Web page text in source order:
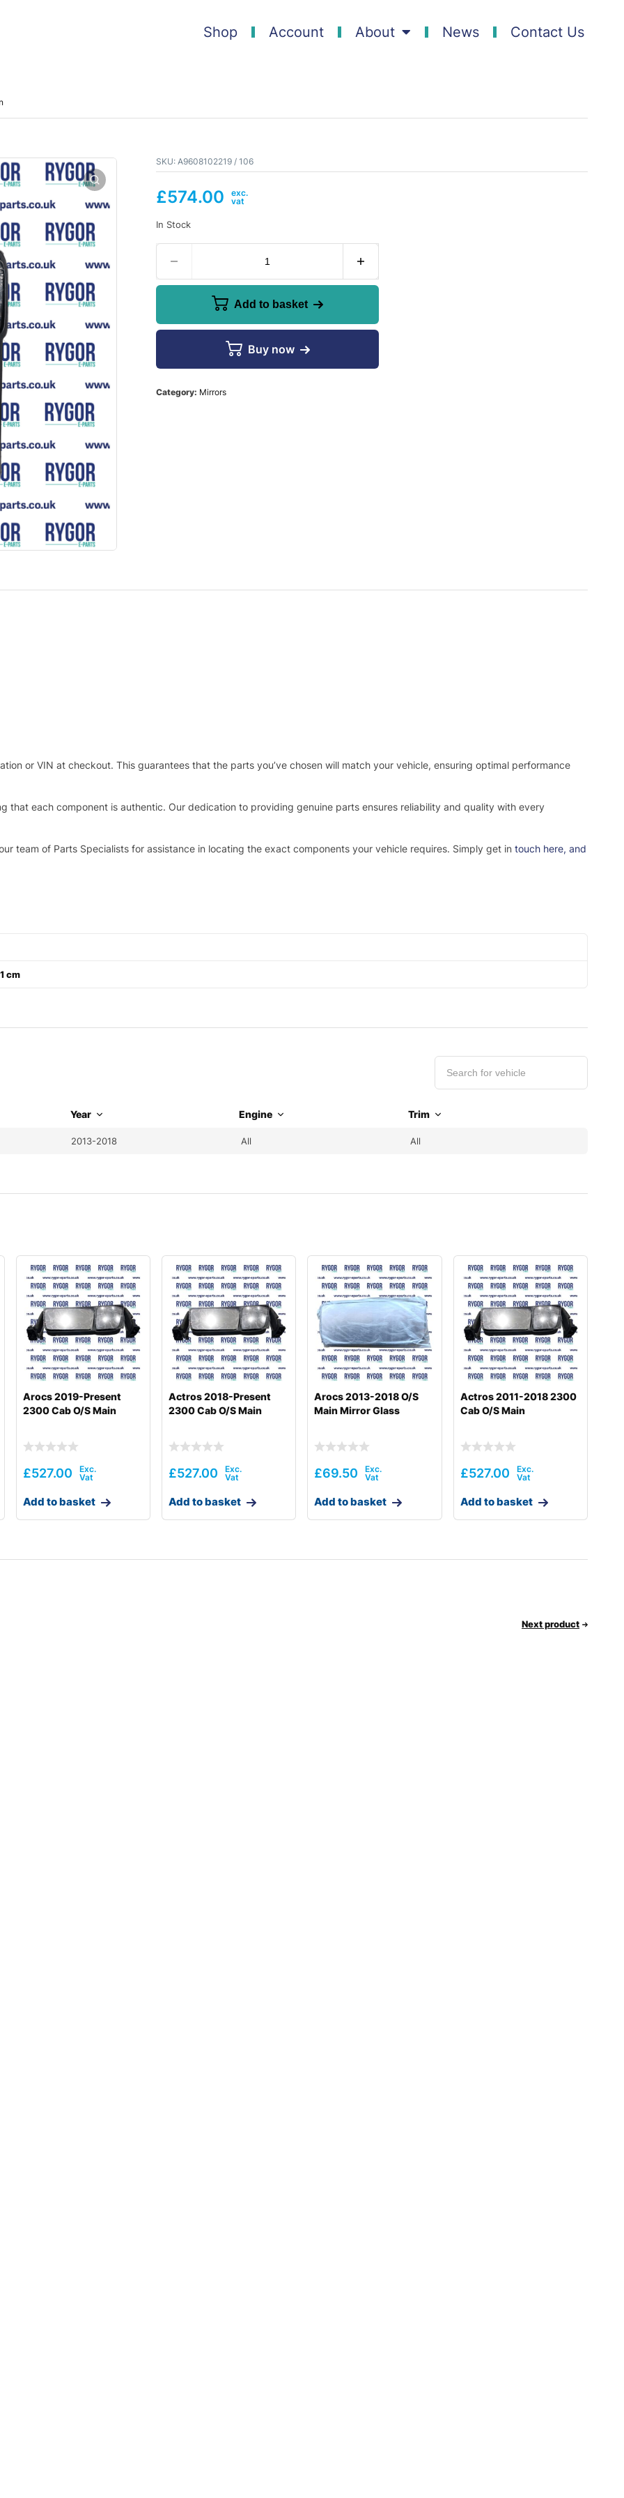
Shop Account About News Contact Us
SKU: A9608102219 / 106
£574.00
In Stock
Add to basket
Buy now
Category: Mirrors
or VIN at checkout. This guarantees that the parts you’ve chosen will match your vehicle, ensuring optimal performance
that each component is authentic. Our dedication to providing genuine parts ensures reliability and quality with every
team of Parts Specialists for assistance in locating the exact components your vehicle requires. Simply get in touch here, and
cm
Year Engine Trim
2013-2018 All All
Arocs 2019-Present
2300 Cab O/S Main
£527.00
Add to basket
Actros 2018-Present
2300 Cab O/S Main
£527.00
Add to basket
Arocs 2013-2018 O/S
Main Mirror Glass
£69.50
Add to basket
Actros 2011-2018 2300
Cab O/S Main
£527.00
Add to basket
Next product